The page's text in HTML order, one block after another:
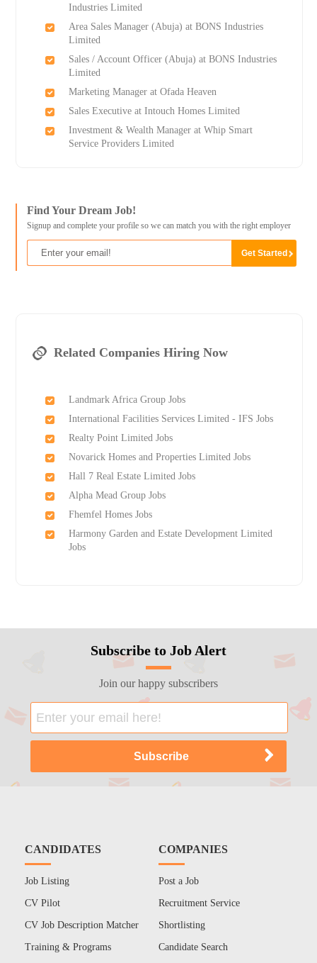
Industries Limited
Area Sales Manager (Abuja) at BONS Industries
Limited
Sales / Account Officer (Abuja) at BONS Industries
Limited
Marketing Manager at Ofada Heaven
Sales Executive at Intouch Homes Limited
Investment & Wealth Manager at Whip Smart
Service Providers Limited
Find Your Dream Job!
Signup and complete your profile so we can match you with the right employer
Related Companies Hiring Now
Landmark Africa Group Jobs
International Facilities Services Limited - IFS Jobs
Realty Point Limited Jobs
Novarick Homes and Properties Limited Jobs
Hall 7 Real Estate Limited Jobs
Alpha Mead Group Jobs
Fhemfel Homes Jobs
Harmony Garden and Estate Development Limited
Jobs
Subscribe to Job Alert
Join our happy subscribers
CANDIDATES
Job Listing
CV Pilot
CV Job Description Matcher
Training & Programs
COMPANIES
Post a Job
Recruitment Service
Shortlisting
Candidate Search